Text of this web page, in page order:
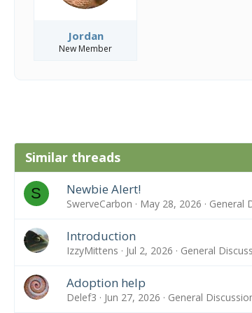
Jordan
New Member
Similar threads
S Newbie Alert!
SwerveCarbon May 28, 2026 General
Introduction
IzzyMittens Jul 2, 2026 General
Adoption help
Delef3 Jun 27, 2026 General